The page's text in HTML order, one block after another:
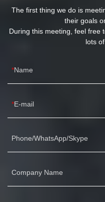
The first thing we do is
their goals
During this meeting, feel free
lots
Name
E-mail
Phone/WhatsApp/Skype
Company Name